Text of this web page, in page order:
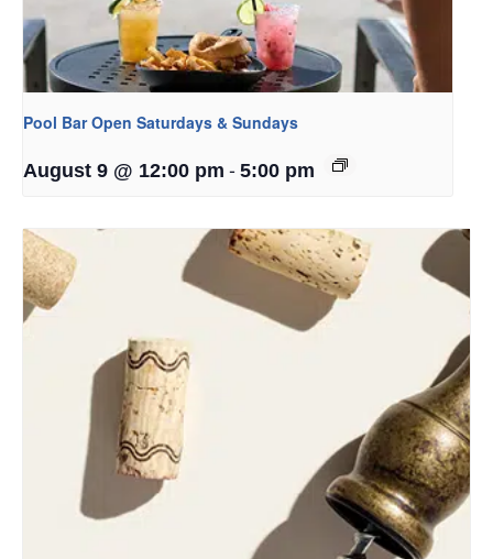
Pool Bar Open Saturdays & Sundays
August 9 @ 12:00 pm - 5:00 pm